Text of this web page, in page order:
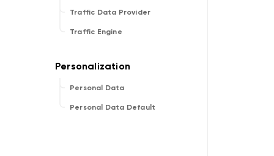
Traffic Data Provider
Traffic Engine
Personal Data
Personal Data Default